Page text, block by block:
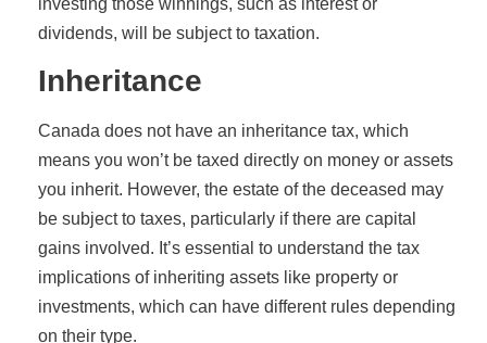
dividends, will be subject to taxation.
Inheritance
Canada does not have an inheritance tax, which
means you won’t be taxed directly on money or assets
you inherit. However, the estate of the deceased may
be subject to taxes, particularly if there are capital
gains involved. It’s essential to understand the tax
implications of inheriting assets like property or
investments, which can have different rules depending
on their type.